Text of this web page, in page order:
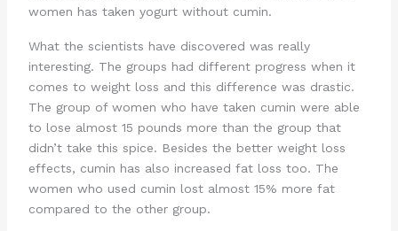
women has taken yogurt without cumin.
What the scientists have discovered was really
interesting. The groups had different progress when it
comes to weight loss and this difference was drastic.
The group of women who have taken cumin were able
to lose almost 15 pounds more than the group that
didn’t take this spice. Besides the better weight loss
effects, cumin has also increased fat loss too. The
women who used cumin lost almost 15% more fat
compared to the other group.